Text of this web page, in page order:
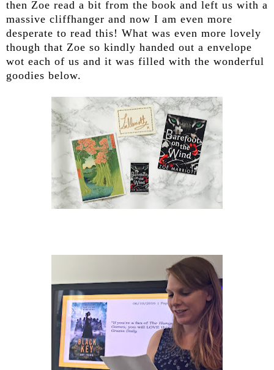
then Zoe read a bit from the book and left us with a
massive cliffhanger and now I am even more
desperate to read this! What was even more lovely
though that Zoe so kindly handed out a envelope
wot each of us and it was filled with the wonderful
goodies below.